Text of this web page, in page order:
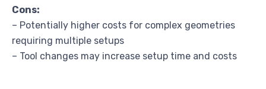
Cons:
– Potentially higher costs for complex geometries
requiring multiple setups
– Tool changes may increase setup time and costs